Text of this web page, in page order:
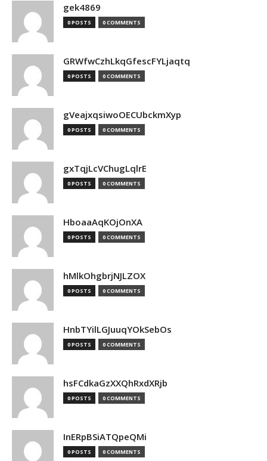
gek4869
0 POSTS 0 COMMENTS
GRWfwCzhLkqGfescFYLjaqtq
0 POSTS 0 COMMENTS
gVeajxqsiwoOECUbckmXyp
0 POSTS 0 COMMENTS
gxTqjLcVChugLqlrE
0 POSTS 0 COMMENTS
HboaaAqKOjOnXA
0 POSTS 0 COMMENTS
hMlkOhgbrjNJLZOX
0 POSTS 0 COMMENTS
HnbTYilLGJuuqYOkSebOs
0 POSTS 0 COMMENTS
hsFCdkaGzXXQhRxdXRjb
0 POSTS 0 COMMENTS
InERpBSiATQpeQMi
0 POSTS 0 COMMENTS